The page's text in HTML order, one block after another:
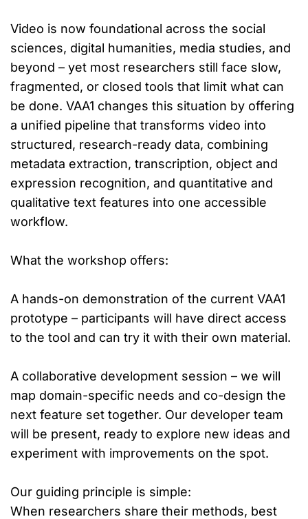
Video is now foundational across the social
sciences, digital humanities, media studies, and
beyond – yet most researchers still face slow,
fragmented, or closed tools that limit what can
be done. VAA1 changes this situation by offering
a unified pipeline that transforms video into
structured, research-ready data, combining
metadata extraction, transcription, object and
expression recognition, and quantitative and
qualitative text features into one accessible
workflow.
What the workshop offers:
A hands-on demonstration of the current VAA1
prototype – participants will have direct access
to the tool and can try it with their own material.
A collaborative development session – we will
map domain-specific needs and co-design the
next feature set together. Our developer team
will be present, ready to explore new ideas and
experiment with improvements on the spot.
Our guiding principle is simple:
When researchers share their methods, best